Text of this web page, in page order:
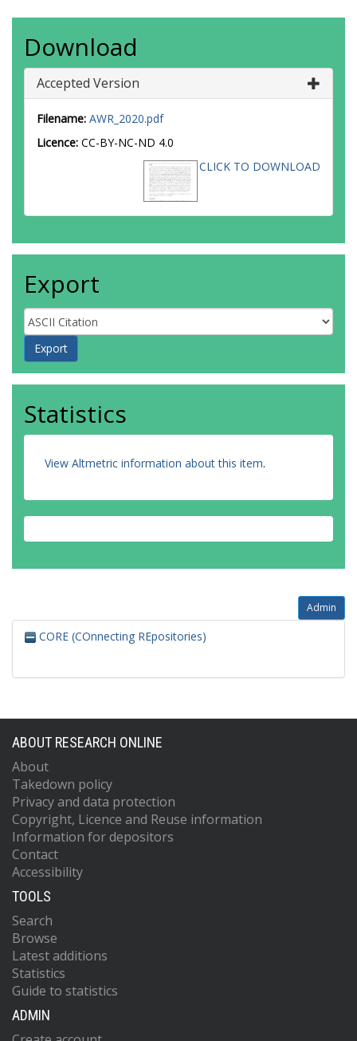
Download
Accepted Version
Filename: AWR_2020.pdf
Licence: CC-BY-NC-ND 4.0
CLICK TO DOWNLOAD
Export
Statistics
View Altmetric information about this item.
Admin
CORE (COnnecting REpositories)
ABOUT RESEARCH ONLINE
About
Takedown policy
Privacy and data protection
Copyright, Licence and Reuse information
Information for depositors
Contact
Accessibility
TOOLS
Search
Browse
Latest additions
Statistics
Guide to statistics
ADMIN